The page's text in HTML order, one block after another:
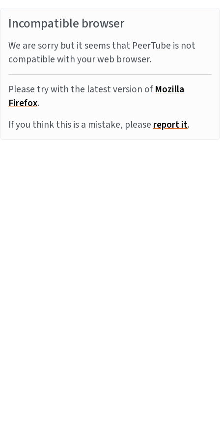
Incompatible browser
We are sorry but it seems that PeerTube is not
compatible with your web browser.
Please try with the latest version ofMozilla
Firefox.
If you think this is a mistake, pleasereport it.